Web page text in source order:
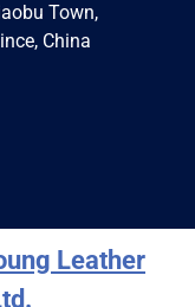
Town,
China
Leather